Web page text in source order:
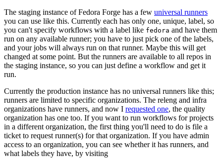
The staging instance of Fedora Forge has a few universal runners
you can use like this. Currently each has only one, unique, label, so
you can't specify workflows with a label like fedora and have them
run on any available runner; you have to just pick one of the labels,
and your jobs will always run on that runner. Maybe this will get
changed at some point. But the runners are available to all repos in
the staging instance, so you can just define a workflow and get it
run.
Currently the production instance has no universal runners like this;
runners are limited to specific organizations. The releng and infra
organizations have runners, and now I requested one, the quality
organization has one too. If you want to run workflows for projects
in a different organization, the first thing you'll need to do is file a
ticket to request runner(s) for that organization. If you have admin
access to an organization, you can see whether it has runners, and
what labels they have, by visiting